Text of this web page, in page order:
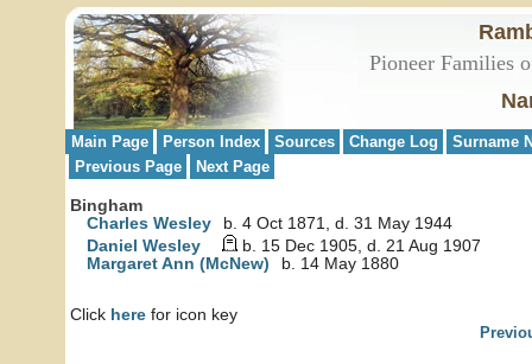
Pioneer Families
Main Page Person Index Sources Change Log
Surname
Previous Page
Next Page
Bingham
Charles Wesley
b. 4 Oct 1871, d. 31 May 1944
Daniel Wesley
b. 15 Dec 1905, d. 21 Aug 1907
Margaret Ann (McNew)
b. 14 May 1880
Click here for icon key